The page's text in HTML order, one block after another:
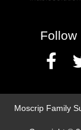
Follow
Moscrip Family